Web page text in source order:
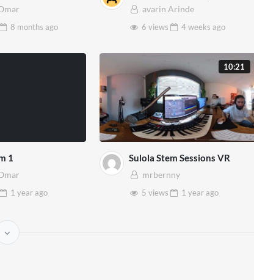
8 months ago
avarin Arinde
6 views
4 weeks ago
1
1 yearago
10:21
Sulola Stem Sessions VR
mrbernny
5 views
1 yearago